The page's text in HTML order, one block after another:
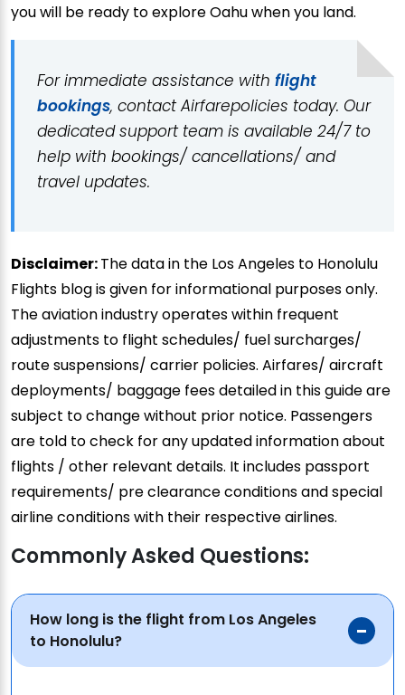
you will be ready to explore Oahu when you land.
For immediate assistance with flight
bookings, contact Airfarepolicies today. Our
dedicated support team is available 24/7 to
help with bookings/ cancellations/ and
travel updates.
Disclaimer:The data in the Los Angeles to Honolulu
Flights blog is given for informational purposes only.
The aviation industry operates within frequent
adjustments to flight schedules/ fuel surcharges/
route suspensions/ carrier policies. Airfares/ aircraft
deployments/ baggage fees detailed in this guide are
subject to change without prior notice. Passengers
are told to check for any updated information about
flights / other relevant details. It includes passport
requirements/ pre clearance conditions and special
airline conditions with their respective airlines.
Commonly Asked Questions:
How long is the flight from Los Angeles
to Honolulu?